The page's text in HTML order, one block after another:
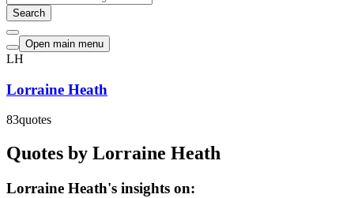
Search
Open main menu
LH
Lorraine Heath
83quotes
Quotes by Lorraine Heath
Lorraine Heath's insights on: